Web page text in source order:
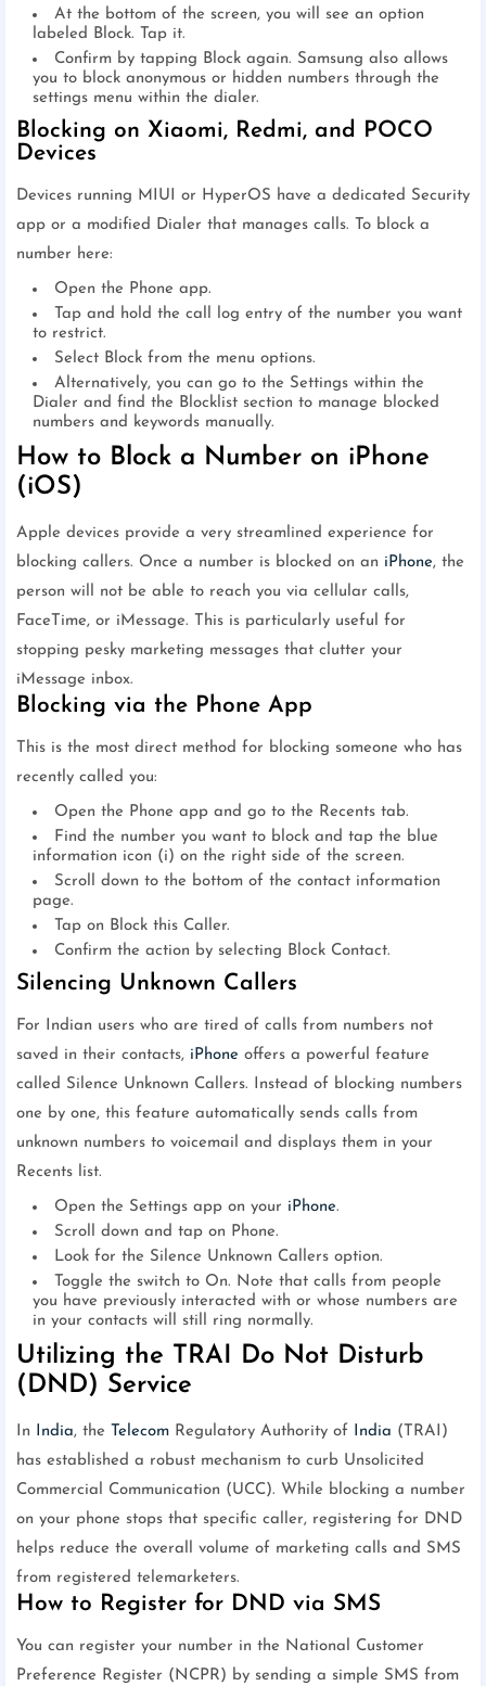
At the bottom of the screen, you will see an option
labeled Block. Tap it.
Confirm by tapping Block again. Samsung also allows
you to block anonymous or hidden numbers through the
settings menu within the dialer.
Blocking on Xiaomi, Redmi, and POCO
Devices
Devices running MIUI or HyperOS have a dedicated Security
app or a modified Dialer that manages calls. To block a
number here:
Open the Phone app.
Tap and hold the call log entry of the number you want
to restrict.
Select Block from the menu options.
Alternatively, you can go to the Settings within the
Dialer and find the Blocklist section to manage blocked
numbers and keywords manually.
How to Block a Number on iPhone
(iOS)
Apple devices provide a very streamlined experience for
blocking callers. Once a number is blocked on an iPhone, the
person will not be able to reach you via cellular calls,
FaceTime, or iMessage. This is particularly useful for
stopping pesky marketing messages that clutter your
iMessage inbox.
Blocking via the Phone App
This is the most direct method for blocking someone who has
recently called you:
Open the Phone app and go to the Recents tab.
Find the number you want to block and tap the blue
information icon (i) on the right side of the screen.
Scroll down to the bottom of the contact information
page.
Tap on Block this Caller.
Confirm the action by selecting Block Contact.
Silencing Unknown Callers
For Indian users who are tired of calls from numbers not
saved in their contacts, iPhone offers a powerful feature
called Silence Unknown Callers. Instead of blocking numbers
one by one, this feature automatically sends calls from
unknown numbers to voicemail and displays them in your
Recents list.
Open the Settings app on your iPhone.
Scroll down and tap on Phone.
Look for the Silence Unknown Callers option.
Toggle the switch to On. Note that calls from people
you have previously interacted with or whose numbers are
in your contacts will still ring normally.
Utilizing the TRAI Do Not Disturb
(DND) Service
In India, the Telecom Regulatory Authority of India (TRAI)
has established a robust mechanism to curb Unsolicited
Commercial Communication (UCC). While blocking a number
on your phone stops that specific caller, registering for DND
helps reduce the overall volume of marketing calls and SMS
from registered telemarketers.
How to Register for DND via SMS
You can register your number in the National Customer
Preference Register (NCPR) by sending a simple SMS from